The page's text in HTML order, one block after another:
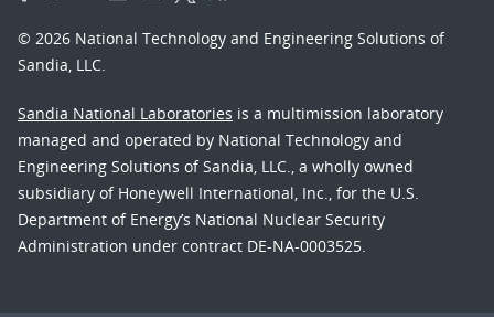
© 2026 National Technology and Engineering Solutions of
Sandia, LLC.
Sandia National Laboratories is a multimission laboratory
managed and operated by National Technology and
Engineering Solutions of Sandia, LLC., a wholly owned
subsidiary of Honeywell International, Inc., for the U.S.
Department of Energy’s National Nuclear Security
Administration under contract DE-NA-0003525.